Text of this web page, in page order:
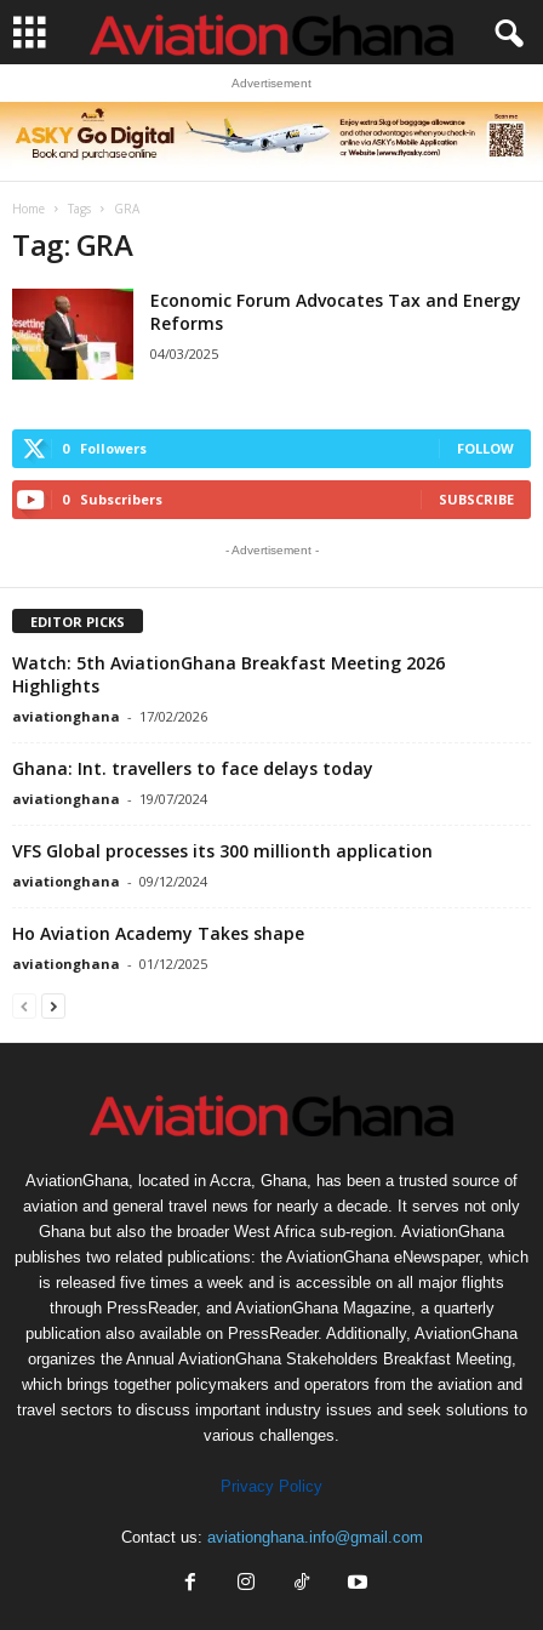
Advertisement
Home Tags GRA
Tag: GRA
Economic Forum Advocates Tax and Energy
Reforms
04/03/2025
0 Followers FOLLOW
0 Subscribers SUBSCRIBE
- Advertisement -
EDITOR PICKS
Watch: 5th AviationGhana Breakfast Meeting 2026
Highlights
aviationghana - 17/02/2026
Ghana: Int. travellers to face delays today
aviationghana - 19/07/2024
VFS Global processes its 300 millionth application
aviationghana - 09/12/2024
Ho Aviation Academy Takes shape
aviationghana - 01/12/2025
AviationGhana, located in Accra, Ghana, has been a trusted source of
aviation and general travel news for nearly a decade. It serves not only
Ghana but also the broader West Africa sub-region. AviationGhana
publishes two related publications: the AviationGhana eNewspaper, which
is released five times a week and is accessible on all major flights
through PressReader, and AviationGhana Magazine, a quarterly
publication also available on PressReader. Additionally, AviationGhana
organizes the Annual AviationGhana Stakeholders Breakfast Meeting,
which brings together policymakers and operators from the aviation and
travel sectors to discuss important industry issues and seek solutions to
various challenges.
Privacy Policy
Contact us: aviationghana.info@gmail.com